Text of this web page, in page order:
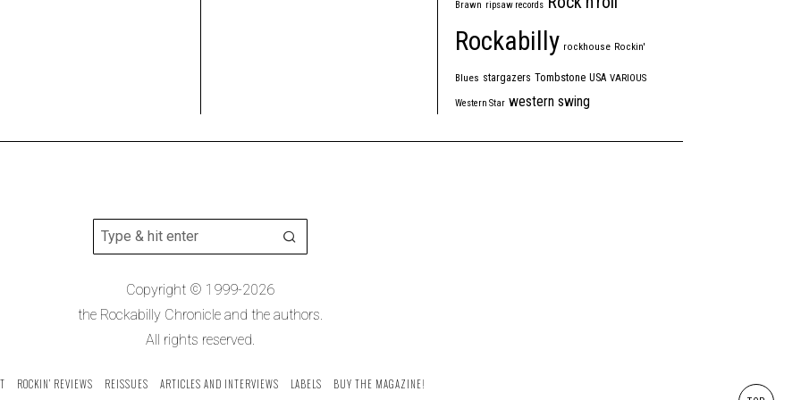
Brawn ripsaw records
Rockabilly rockhouse Rockin'
Blues stargazers Tombstone USA VARIOUS
Western Star western swing
Copyright © 1999-2026
the Rockabilly Chronicle and the authors.
All rights reserved.
ROCKIN’ REVIEWS REISSUES ARTICLES AND INTERVIEWS LABELS BUY THE MAGAZINE!